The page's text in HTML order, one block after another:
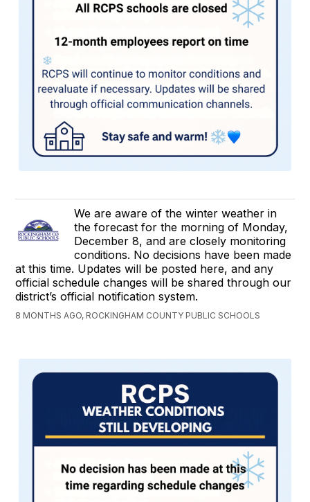
We are aware of the winter weather in
the forecast for the morning of Monday,
December 8, and are closely monitoring
conditions. No decisions have been made
at this time. Updates will be posted here, and any
official schedule changes will be shared through our
district’s official notification system.
8 MONTHS AGO, ROCKINGHAM COUNTY PUBLIC SCHOOLS